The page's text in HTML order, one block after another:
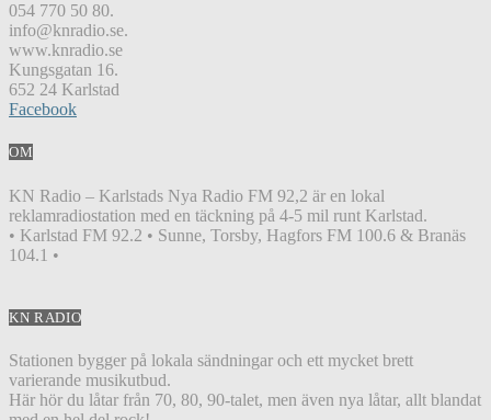
054 770 50 80.
info@knradio.se.
www.knradio.se
Kungsgatan 16.
652 24 Karlstad
Facebook
OM
KN Radio – Karlstads Nya Radio FM 92,2 är en lokal
reklamradiostation med en täckning på 4-5 mil runt Karlstad.
• Karlstad FM 92.2 • Sunne, Torsby, Hagfors FM 100.6 & Branäs
104.1 •
KN RADIO
Stationen bygger på lokala sändningar och ett mycket brett
varierande musikutbud.
Här hör du låtar från 70, 80, 90-talet, men även nya låtar, allt blandat